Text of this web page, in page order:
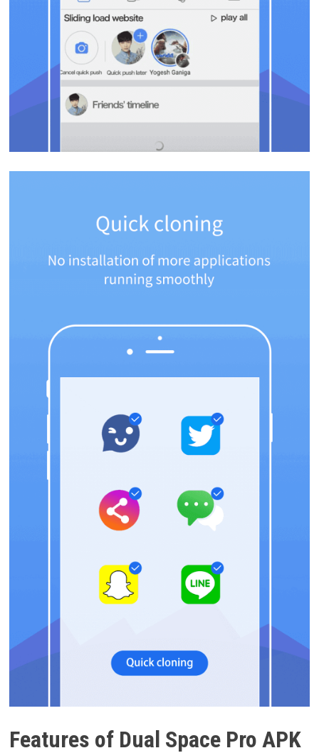
Features of Dual Space Pro APK